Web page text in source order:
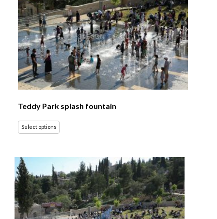
Teddy Park splash fountain
Select options